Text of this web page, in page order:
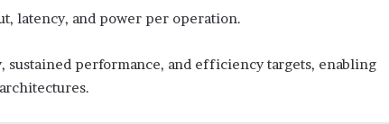
latency, and power per operation.
sustained performance, and efficiency targets, enabling